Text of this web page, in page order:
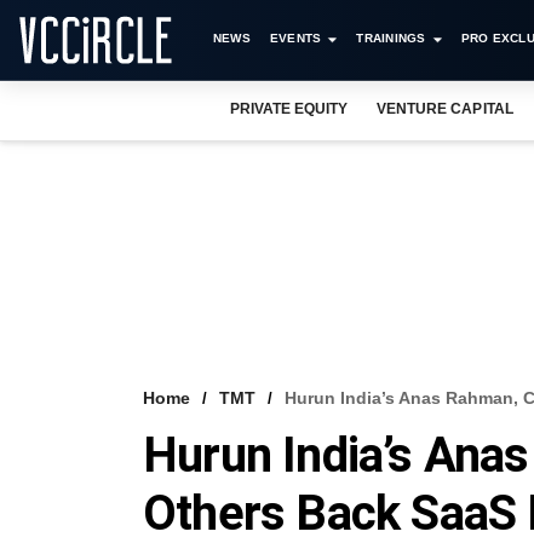
NEWS EVENTS TRAININGS PRO
PRIVATE EQUITY VENTURE CAPITAL
Home TMT Hurun India’s Anas Rahman,
Hurun India’s
Others Back